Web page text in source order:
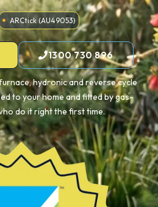
ARCtick (AU49053)
1300 730 896
hydronic and reverse cycle
to your home and fitted by gas-
do it right the first time.